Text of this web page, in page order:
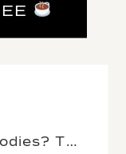
explained